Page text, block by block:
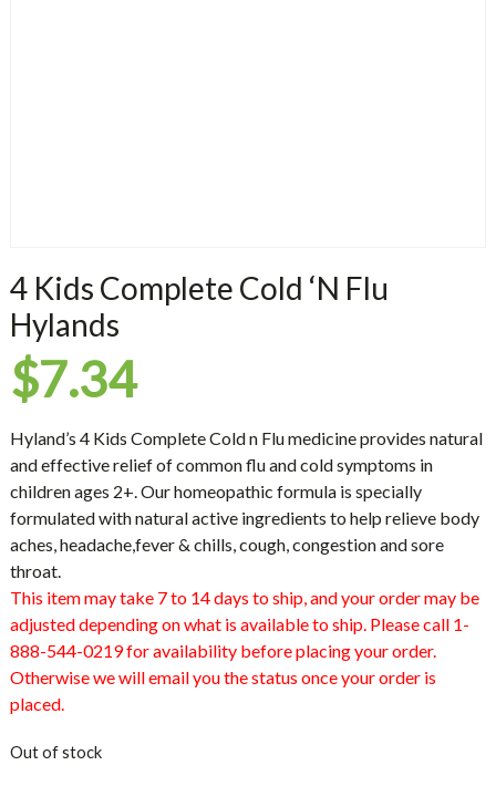
4 Kids Complete Cold ‘N Flu
Hylands
$7.34
Hyland’s 4 Kids Complete Cold n Flu medicine provides natural
and effective relief of common flu and cold symptoms in
children ages 2+. Our homeopathic formula is specially
formulated with natural active ingredients to help relieve body
aches, headache,fever & chills, cough, congestion and sore
throat.
This item may take 7 to 14 days to ship, and your order may be
adjusted depending on what is available to ship. Please call 1-
888-544-0219 for availability before placing your order.
Otherwise we will email you the status once your order is
placed.
Out of stock